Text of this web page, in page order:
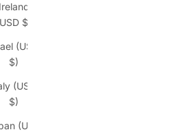
$)
(USD
$)
(USD
$)
(USD